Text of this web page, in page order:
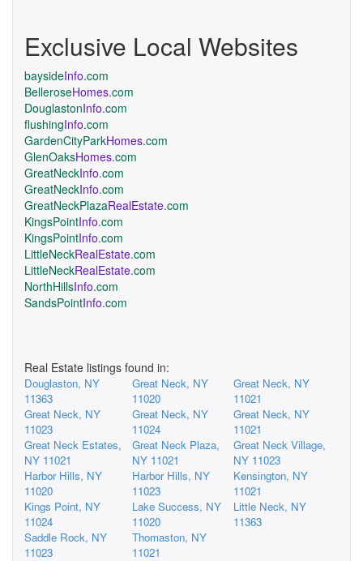
Exclusive Local Websites
baysideInfo.com
BelleroseHomes.com
DouglastonInfo.com
flushingInfo.com
GardenCityParkHomes.com
GlenOaksHomes.com
GreatNeckInfo.com
GreatNeckInfo.com
GreatNeckPlazaRealEstate.com
KingsPointInfo.com
KingsPointInfo.com
LittleNeckRealEstate.com
LittleNeckRealEstate.com
NorthHillsInfo.com
SandsPointInfo.com
Real Estate listings found in:
Douglaston, NY
11363
Great Neck, NY
11020
Great Neck, NY
11021
Great Neck, NY
11023
Great Neck, NY
11024
Great Neck, NY
11021
Great Neck Estates,
NY 11021
Great Neck Plaza,
NY 11021
Great Neck Village,
NY 11023
Harbor Hills, NY
11020
Harbor Hills, NY
11023
Kensington, NY
11021
Kings Point, NY
11024
Lake Success, NY
11020
Little Neck, NY
11363
Saddle Rock, NY
11023
Thomaston, NY
11021